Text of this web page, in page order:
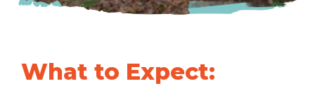
What to Expect: